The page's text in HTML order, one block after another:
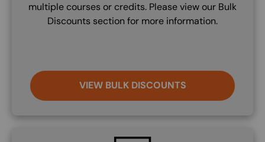
multiple courses or credits. Please view our Bulk
Discounts section for more information.
VIEW BULK DISCOUNTS